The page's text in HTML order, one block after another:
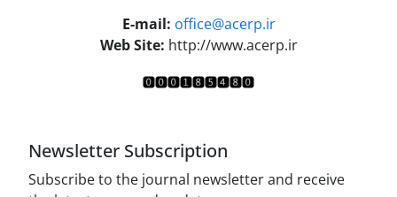
E-mail: office@acerp.ir
Web Site: http://www.acerp.ir
Newsletter Subscription
Subscribe to the journal newsletter and receive